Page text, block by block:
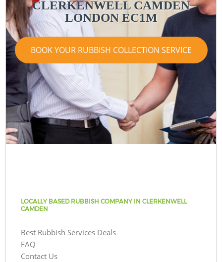
CLERKENWELL CAMDEN
LONDON EC1M
BOOK YOUR RUBBISH COLLECTION SERVICE
LOCALLY BASED RUBBISH COMPANY IN CLERKENWELL
CAMDEN
Best Rubbish Services Deals
FAQ
Contact Us